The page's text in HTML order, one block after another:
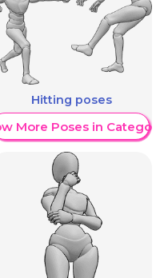
Hitting poses
More Poses in Category